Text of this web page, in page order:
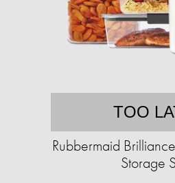
TOO
Rubbermaid
Storage